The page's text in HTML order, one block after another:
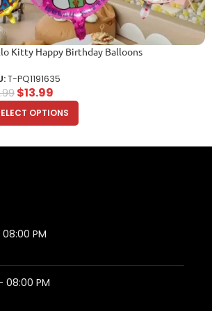
Kitty Happy Birthday Balloons
T-PQ1191635
$13.99
OPTIONS
PM
08:00 PM